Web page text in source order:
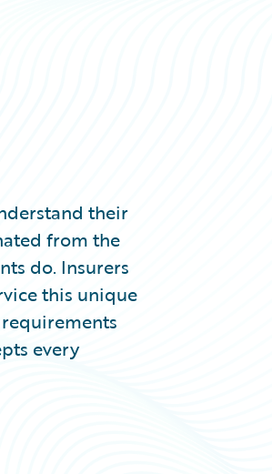
their
from the
do. Insurers
this unique
every